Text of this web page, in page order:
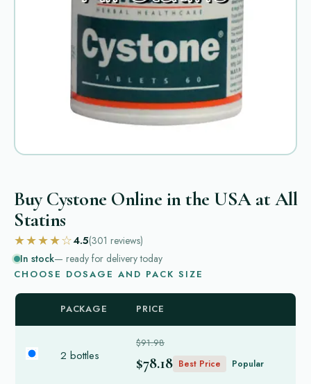
Buy Cystone Online in the USA at All
Statins
★★★★☆4.5(301 reviews)
In stock— ready for delivery today
CHOOSE DOSAGE AND PACK SIZE
PACKAGE PRICE
2 bottles
$91.98
$78.18 Best Price Popular